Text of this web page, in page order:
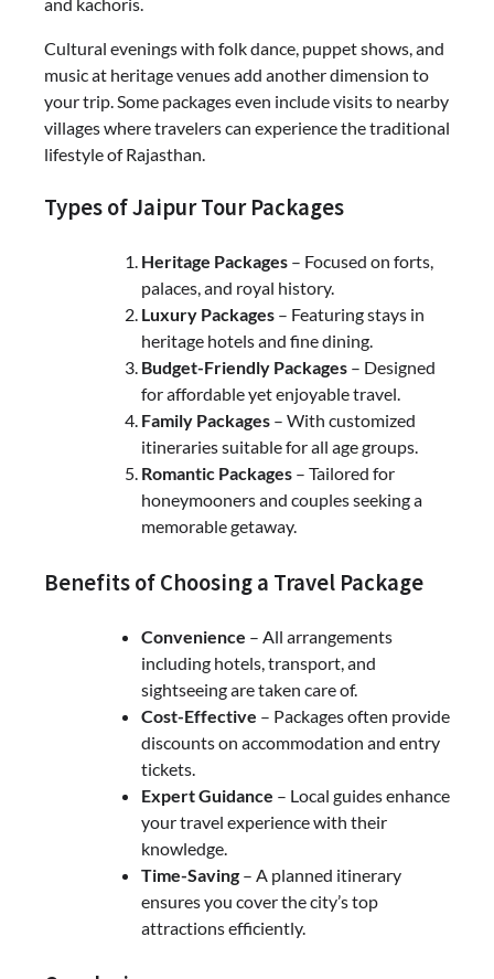
and kachoris.
Cultural evenings with folk dance, puppet shows, and
music at heritage venues add another dimension to
your trip. Some packages even include visits to nearby
villages where travelers can experience the traditional
lifestyle of Rajasthan.
Types of Jaipur Tour Packages
Heritage Packages – Focused on forts,
palaces, and royal history.
Luxury Packages – Featuring stays in
heritage hotels and fine dining.
Budget-Friendly Packages – Designed
for affordable yet enjoyable travel.
Family Packages – With customized
itineraries suitable for all age groups.
Romantic Packages – Tailored for
honeymooners and couples seeking a
memorable getaway.
Benefits of Choosing a Travel Package
Convenience – All arrangements
including hotels, transport, and
sightseeing are taken care of.
Cost-Effective – Packages often provide
discounts on accommodation and entry
tickets.
Expert Guidance – Local guides enhance
your travel experience with their
knowledge.
Time-Saving – A planned itinerary
ensures you cover the city’s top
attractions efficiently.